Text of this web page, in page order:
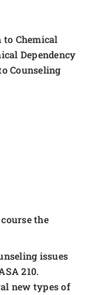
to Chemical
Dependency
Counseling
the
issues
210.
new types of